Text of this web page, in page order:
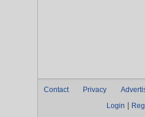
Contact Privacy
Login